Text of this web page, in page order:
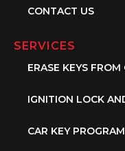
CONTACT US
SERVICES
ERASE KEYS
IGNITION LOCK
CAR KEY